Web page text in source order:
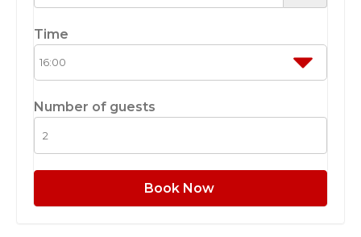
Time
Number of guests
Book Now